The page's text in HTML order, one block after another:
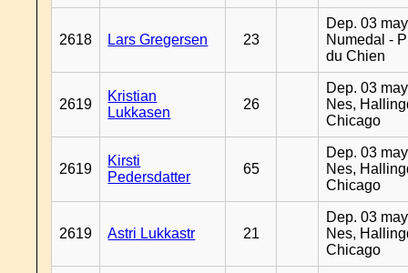
2618 Lars Gregersen 23
Dep. 03
Numedal -
du Chien
2619
Kristian
Lukkasen
26
Dep. 03
Nes,
Chicago
2619
Kirsti
Pedersdatter
65
Dep. 03
Nes,
Chicago
2619 Astri Lukkastr 21
Dep. 03
Nes,
Chicago